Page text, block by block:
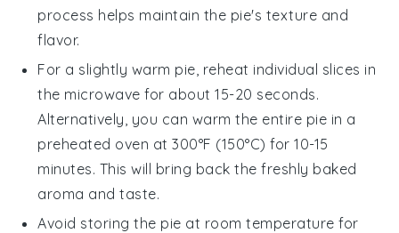
process helps maintain the pie's texture and
flavor.
For a slightly warm pie, reheat individual slices in
the microwave for about 15-20 seconds.
Alternatively, you can warm the entire pie in a
preheated oven at 300°F (150°C) for 10-15
minutes. This will bring back the freshly baked
aroma and taste.
Avoid storing the pie at room temperature for